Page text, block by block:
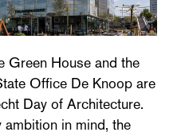
cookiesnl | en
Green House and the
Office De Knoop are
Day of Architecture.
in mind, the